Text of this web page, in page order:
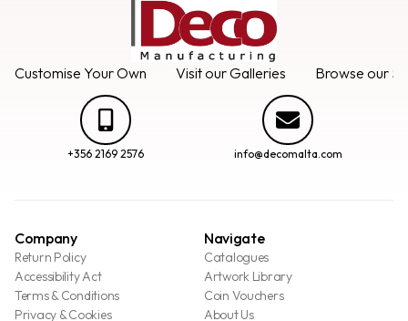
Customise Your Own Visit our Galleries Browse our
+356 2169 2576 info@decomalta.com
Company
Return Policy
Accessibility Act
Terms & Conditions
Privacy & Cookies
Navigate
Catalogues
Artwork Library
Coin Vouchers
About Us